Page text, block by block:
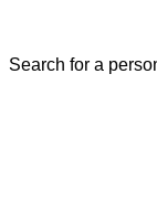
Search for a